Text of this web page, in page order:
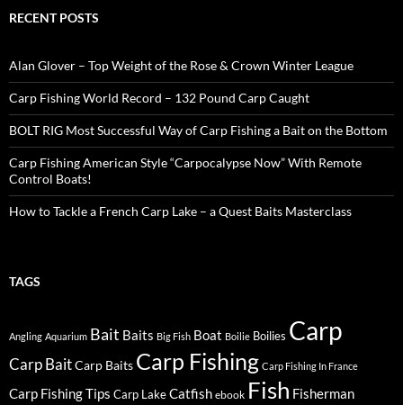
RECENT POSTS
Alan Glover – Top Weight of the Rose & Crown Winter League
Carp Fishing World Record – 132 Pound Carp Caught
BOLT RIG Most Successful Way of Carp Fishing a Bait on the Bottom
Carp Fishing American Style “Carpocalypse Now” With Remote
Control Boats!
How to Tackle a French Carp Lake – a Quest Baits Masterclass
TAGS
Angling Aquarium Bait Baits Big Fish Boat Boilie Boilies Carp
Carp BaitCarp Baits Carp Fishing Carp Fishing In France
Carp Fishing Tips Carp LakeCatfish ebook Fish Fisherman